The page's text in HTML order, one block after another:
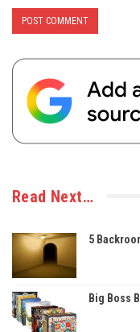
Read Next…
5
Big Boss